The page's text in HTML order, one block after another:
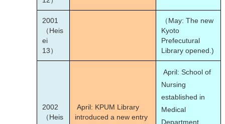
2001
（Heis
ei
13）
（May: The new
Kyoto
Prefecutural
Library opened.)
2002
（Heis
April: KPUM Library
introduced a new entry
April: School of
Nursing
established in
Medical
Department